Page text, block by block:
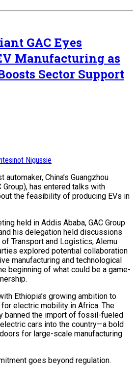
GAC Eyes
Manufacturing as
Sector Support
Nigussie
China’s Guangzhou
Group), has entered talks with
the feasibility of producing EVs in
held in Addis Ababa, GAC Group
his delegation held discussions
Transport and Logistics, Alemu
explored potential collaboration
manufacturing and technological
beginning of what could be a game-
Ethiopia’s growing ambition to
electric mobility in Africa. The
banned the import of fossil-fueled
cars into the country—a bold
for large-scale manufacturing
goes beyond regulation.